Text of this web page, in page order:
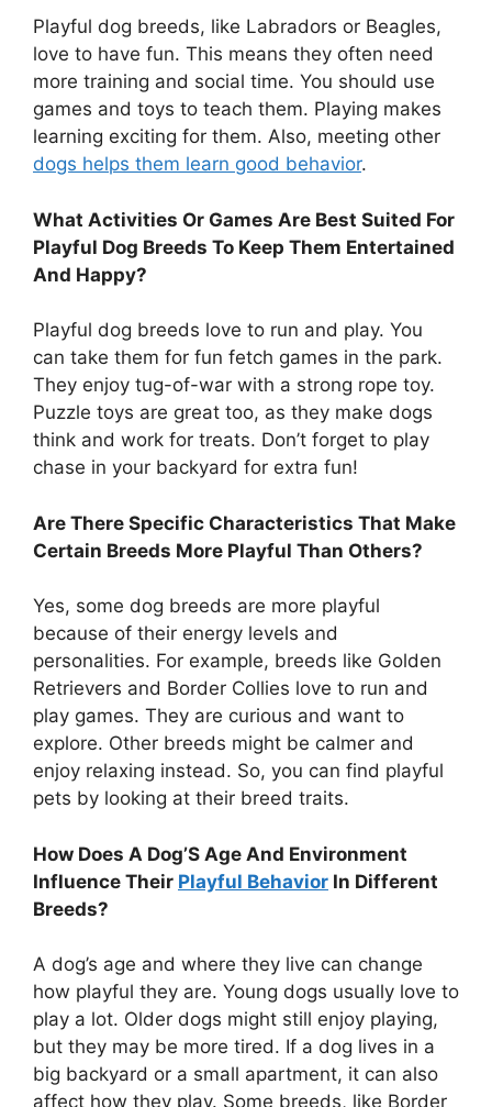
Playful dog breeds, like Labradors or Beagles,
love to have fun. This means they often need
more training and social time. You should use
games and toys to teach them. Playing makes
learning exciting for them. Also, meeting other
dogs helps them learn good behavior.
What Activities Or Games Are Best Suited For
Playful Dog Breeds To Keep Them Entertained
And Happy?
Playful dog breeds love to run and play. You
can take them for fun fetch games in the park.
They enjoy tug-of-war with a strong rope toy.
Puzzle toys are great too, as they make dogs
think and work for treats. Don’t forget to play
chase in your backyard for extra fun!
Are There Specific Characteristics That Make
Certain Breeds More Playful Than Others?
Yes, some dog breeds are more playful
because of their energy levels and
personalities. For example, breeds like Golden
Retrievers and Border Collies love to run and
play games. They are curious and want to
explore. Other breeds might be calmer and
enjoy relaxing instead. So, you can find playful
pets by looking at their breed traits.
How Does A Dog’S Age And Environment
Influence Their Playful Behavior In Different
Breeds?
A dog’s age and where they live can change
how playful they are. Young dogs usually love to
play a lot. Older dogs might still enjoy playing,
but they may be more tired. If a dog lives in a
big backyard or a small apartment, it can also
affect how they play. Some breeds, like Border